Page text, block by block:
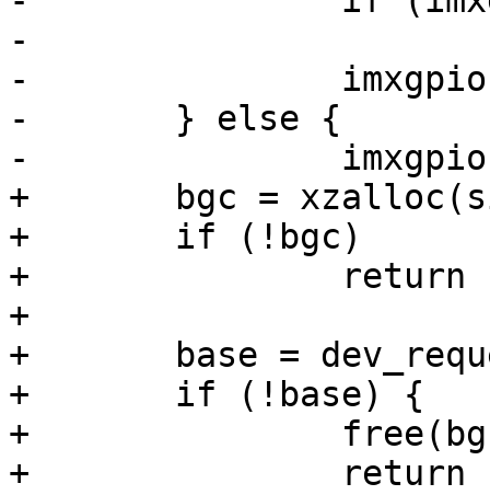
-			return imxgpio->chip.base;
-		imxgpio->chip.base *= 32;
-	} else {
-		imxgpio->chip.base = dev->id * 32;
+	bgc = xzalloc(sizeof(*bgc));
+	if (!bgc)
+		return -ENOMEM;
+
+	base = dev_request_mem_region(dev, 0);
+	if (!base) {
+		free(bgc);
+		return -EINVAL;